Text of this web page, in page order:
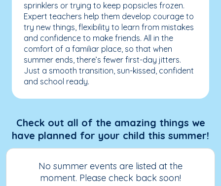
sprinklers or trying to keep popsicles frozen.
Expert teachers help them develop courage to
try new things, flexibility to learn from mistakes
and confidence to make friends. All in the
comfort of a familiar place, so that when
summer ends, there’s fewer first-day jitters.
Just a smooth transition, sun-kissed, confident
and school ready.
Check out all of the amazing things we
have planned for your child this summer!
No summer events are listed at the
moment. Please check back soon!